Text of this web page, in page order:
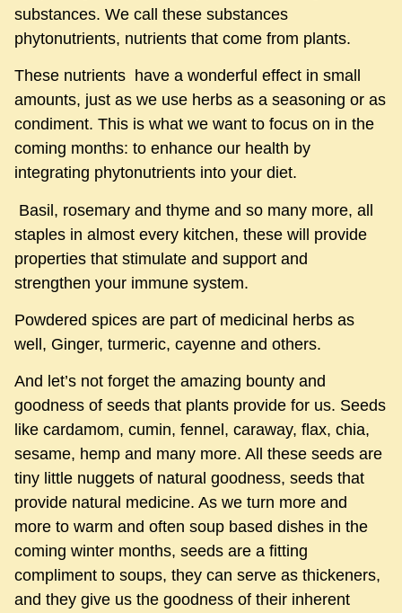
substances. We call these substances
phytonutrients, nutrients that come from plants.
These nutrients have a wonderful effect in small
amounts, just as we use herbs as a seasoning or as
condiment. This is what we want to focus on in the
coming months: to enhance our health by
integrating phytonutrients into your diet.
Basil, rosemary and thyme and so many more, all
staples in almost every kitchen, these will provide
properties that stimulate and support and
strengthen your immune system.
Powdered spices are part of medicinal herbs as
well, Ginger, turmeric, cayenne and others.
And let’s not forget the amazing bounty and
goodness of seeds that plants provide for us. Seeds
like cardamom, cumin, fennel, caraway, flax, chia,
sesame, hemp and many more. All these seeds are
tiny little nuggets of natural goodness, seeds that
provide natural medicine. As we turn more and
more to warm and often soup based dishes in the
coming winter months, seeds are a fitting
compliment to soups, they can serve as thickeners,
and they give us the goodness of their inherent